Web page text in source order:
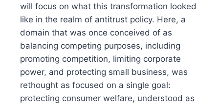
will focus on what this transformation looked
like in the realm of antitrust policy. Here, a
domain that was once conceived of as
balancing competing purposes, including
promoting competition, limiting corporate
power, and protecting small business, was
rethought as focused on a single goal:
protecting consumer welfare, understood as